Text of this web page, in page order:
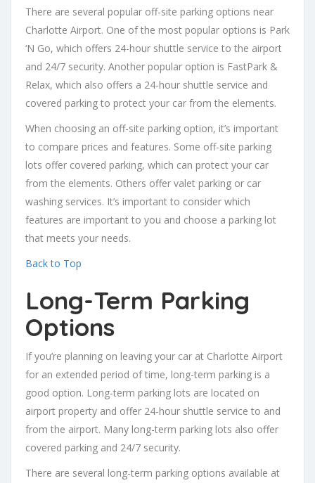
There are several popular off-site parking options near
Charlotte Airport. One of the most popular options is Park
‘N Go, which offers 24-hour shuttle service to the airport
and 24/7 security. Another popular option is FastPark &
Relax, which also offers a 24-hour shuttle service and
covered parking to protect your car from the elements.
When choosing an off-site parking option, it’s important
to compare prices and features. Some off-site parking
lots offer covered parking, which can protect your car
from the elements. Others offer valet parking or car
washing services. It’s important to consider which
features are important to you and choose a parking lot
that meets your needs.
Back to Top
Long-Term Parking
Options
If you’re planning on leaving your car at Charlotte Airport
for an extended period of time, long-term parking is a
good option. Long-term parking lots are located on
airport property and offer 24-hour shuttle service to and
from the airport. Many long-term parking lots also offer
covered parking and 24/7 security.
There are several long-term parking options available at